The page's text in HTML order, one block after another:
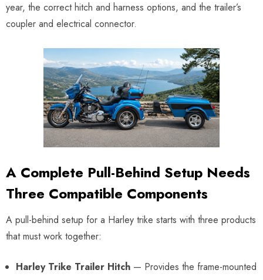
year, the correct hitch and harness options, and the trailer’s
coupler and electrical connector.
A Complete Pull-Behind Setup Needs
Three Compatible Components
A pull-behind setup for a Harley trike starts with three products
that must work together:
Harley Trike Trailer Hitch — Provides the frame-mounted